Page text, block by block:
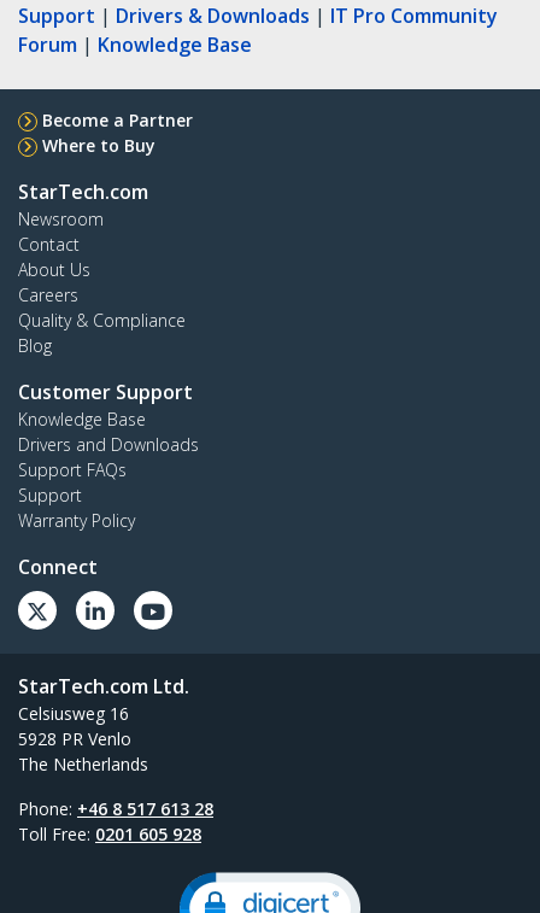
Support | Drivers & Downloads | IT Pro Community
Forum | Knowledge Base
Become a Partner
Where to Buy
StarTech.com
Newsroom
Contact
About Us
Careers
Quality & Compliance
Blog
Customer Support
Knowledge Base
Drivers and Downloads
Support FAQs
Support
Warranty Policy
Connect
StarTech.com Ltd.
Celsiusweg 16
5928 PR Venlo
The Netherlands
Phone: +46 8 517 613 28
Toll Free: 0201 605 928